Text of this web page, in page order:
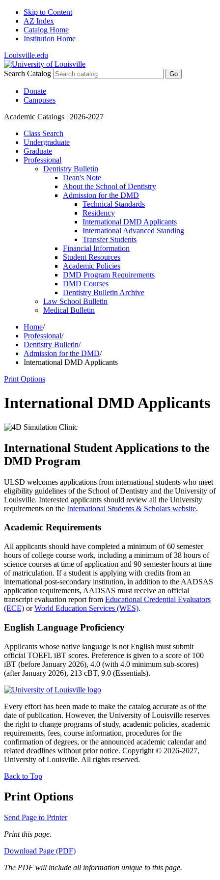
Skip to Content
AZ Index
Catalog Home
Institution Home
Louisville.edu
Search Catalog Go
Donate
Campuses
Academic Catalogs | 2026-2027
Class Search
Undergraduate
Graduate
Professional
Dentistry Bulletin
Dean's Note
About the School of Dentistry
Admission for the DMD
Technical Standards
Residency
International DMD Applicants
International Advanced Standing
Transfer Students
Financial Information
Student Resources
Academic Policies
DMD Program Requirements
DMD Courses
Dentistry Bulletin Archive
Law School Bulletin
Medical Bulletin
Home/
Professional/
Dentistry Bulletin/
Admission for the DMD/
International DMD Applicants
Print Options
International DMD Applicants
International Student Applications to the
DMD Program
ULSD welcomes applications from international students who meet
eligibility guidelines of the School of Dentistry and the University of
Louisville. Interested applicants should review all the University
requirements on the International Students & Scholars website.
Academic Requirements
All applicants should have completed a minimum of 60 semester
hours of college course work, including a minimum of 38 hours of
science courses at time of application and 90 semester hours at time
of matriculation. If a student is applying with credits from an
international post-secondary institution, in addition to the AADSAS
application requirements, AADSAS must receive an official
transcript evaluation report from Educational Credential Evaluators
(ECE) orWorld Education Services (WES).
English Language Proficiency
Applicants whose native language is not English must submit
official TOEFL iBT scores. Preference is given to a score of 100
iBT (before January 2026), 4.0 (with 4.0 minimum sub-scores)
(after January 2026), 213 cBT, 9.0 (Essentials).
Every effort has been made to make the catalog accurate as of the
date of publication. However, the University of Louisville reserves
the right to change programs of study, academic policies, academic
requirements, fees, course information, procedures for the
confirmation of degrees, or the announced academic calendar and
related deadlines without prior notice. Copyright © 2026-2027,
University of Louisville. All rights reserved.
Back to Top
Print Options
Send Page to Printer
Print this page.
Download Page (PDF)
The PDF will include all information unique to this page.